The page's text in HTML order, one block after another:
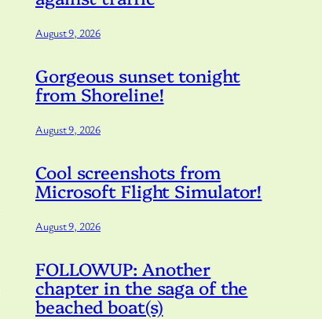
August 9, 2026
Gorgeous sunset tonight
from Shoreline!
August 9, 2026
Cool screenshots from
Microsoft Flight Simulator!
August 9, 2026
FOLLOWUP: Another
chapter in the saga of the
beached boat(s)